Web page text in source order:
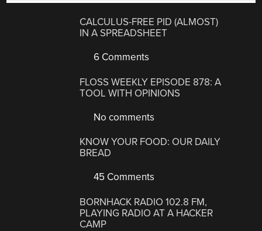
CALCULUS-FREE PID (ALMOST)
IN A SPREADSHEET
6 Comments
FLOSS WEEKLY EPISODE 878: A
TOOL WITH OPINIONS
No comments
KNOW YOUR FOOD: OUR DAILY
BREAD
45 Comments
BORNHACK RADIO 102.8 FM,
PLAYING RADIO AT A HACKER
CAMP